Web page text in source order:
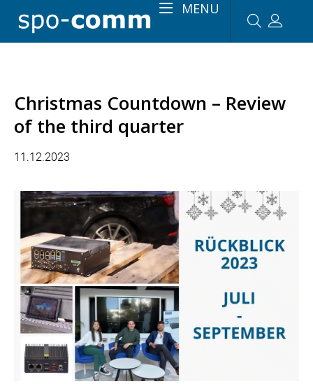
MENU
Christmas Countdown – Review
of the third quarter
11.12.2023